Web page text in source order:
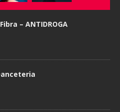
– ANTIDROGA